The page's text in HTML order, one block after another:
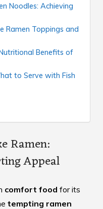
Noodles: Achieving
Ramen Toppings and
Benefits of
to Serve with Fish
Ramen:
Appeal
comfort food for its
tempting ramen